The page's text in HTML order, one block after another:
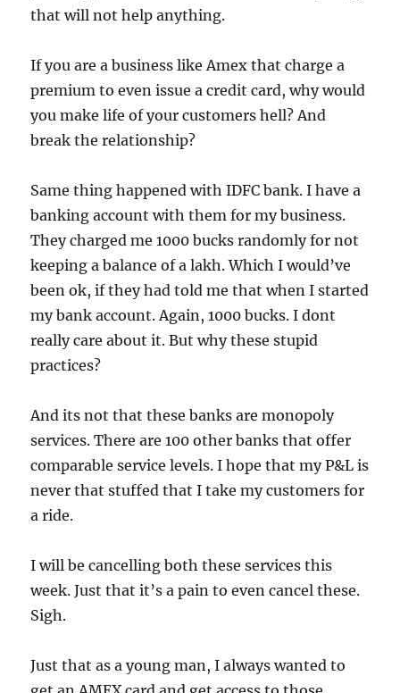
that will not help anything.
If you are a business like Amex that charge a
premium to even issue a credit card, why would
you make life of your customers hell? And
break the relationship?
Same thing happened with IDFC bank. I have a
banking account with them for my business.
They charged me 1000 bucks randomly for not
keeping a balance of a lakh. Which I would’ve
been ok, if they had told me that when I started
my bank account. Again, 1000 bucks. I dont
really care about it. But why these stupid
practices?
And its not that these banks are monopoly
services. There are 100 other banks that offer
comparable service levels. I hope that my P&L is
never that stuffed that I take my customers for
a ride.
I will be cancelling both these services this
week. Just that it’s a pain to even cancel these.
Sigh.
Just that as a young man, I always wanted to